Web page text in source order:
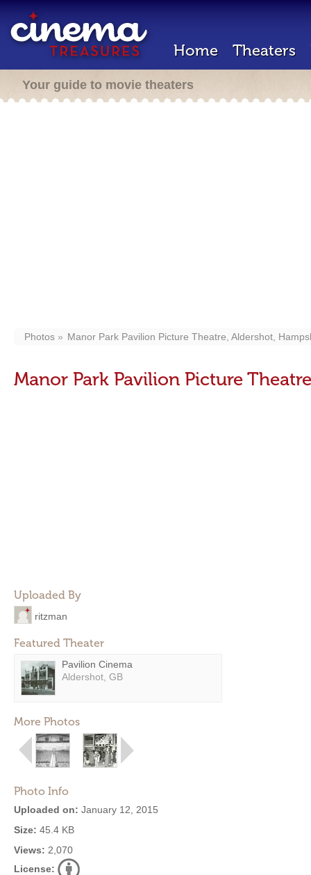
Home Theaters
Your guide to movie theaters
Photos Manor Park Pavilion Picture Theatre, Aldershot,
Manor Park Pavilion Picture
Uploaded By
ritzman
Featured Theater
Pavilion Cinema
Aldershot, GB
More Photos
Photo Info
Uploaded on: January 12, 2015
Size: 45.4 KB
Views: 2,070
License: